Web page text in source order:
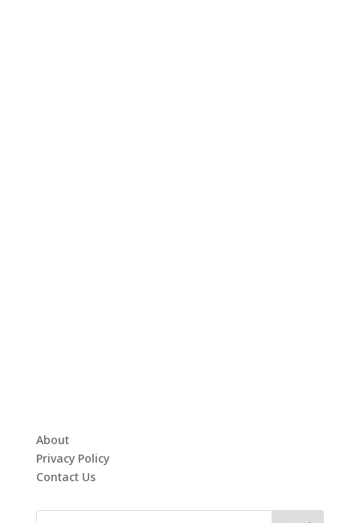
About
Privacy Policy
Contact Us